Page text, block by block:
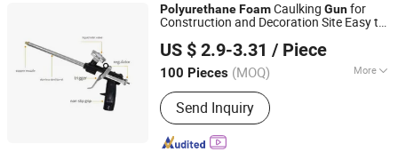
PolyurethaneFoamCaulking Gunfor
Construction and Decoration Site Easy to
US $ 2.9-3.31 / Piece
100 Pieces (MOQ) More
Power Source :Manual
Send Inquiry
Ningbo Zhixin Metal Product Co., Ltd
Zhejiang, China
Since 2022